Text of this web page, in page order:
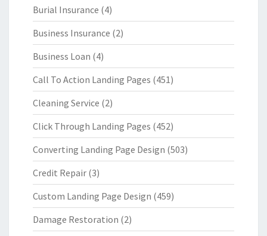
Burial Insurance (4)
Business Insurance (2)
Business Loan (4)
Call To Action Landing Pages (451)
Cleaning Service (2)
Click Through Landing Pages (452)
Converting Landing Page Design (503)
Credit Repair (3)
Custom Landing Page Design (459)
Damage Restoration (2)